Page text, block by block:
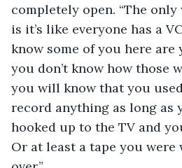
completely open. “The
is it’s like everyone has a
know some of you here
you don’t know how those
you will know that you
record anything as long as
hooked up to the TV and
Or at least a tape you